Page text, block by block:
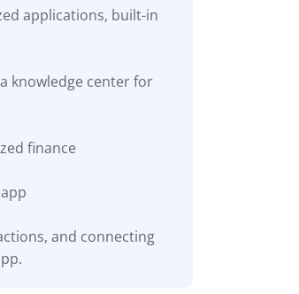
applications, built-in
knowledge center for
finance
and connecting